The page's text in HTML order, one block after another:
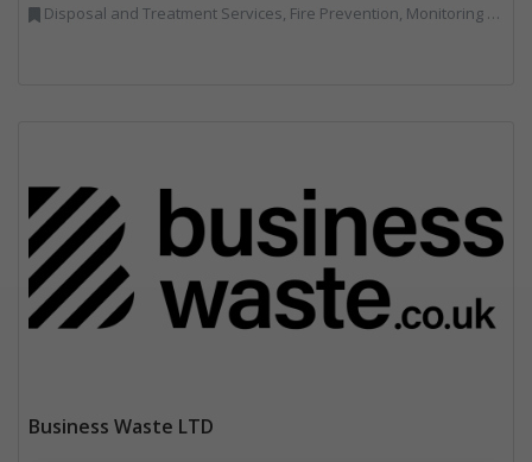
Disposal and Treatment Services, Fire Prevention, Monitoring and Control, Professional Services, Recycling, Shredders, Specialist Waste Streams, Vehicles, Plant and Equipment
Business Waste LTD